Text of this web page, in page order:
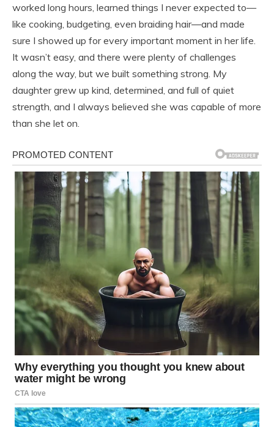
worked long hours, learned things I never expected to—
like cooking, budgeting, even braiding hair—and made
sure I showed up for every important moment in her life.
It wasn’t easy, and there were plenty of challenges
along the way, but we built something strong. My
daughter grew up kind, determined, and full of quiet
strength, and I always believed she was capable of more
than she let on.